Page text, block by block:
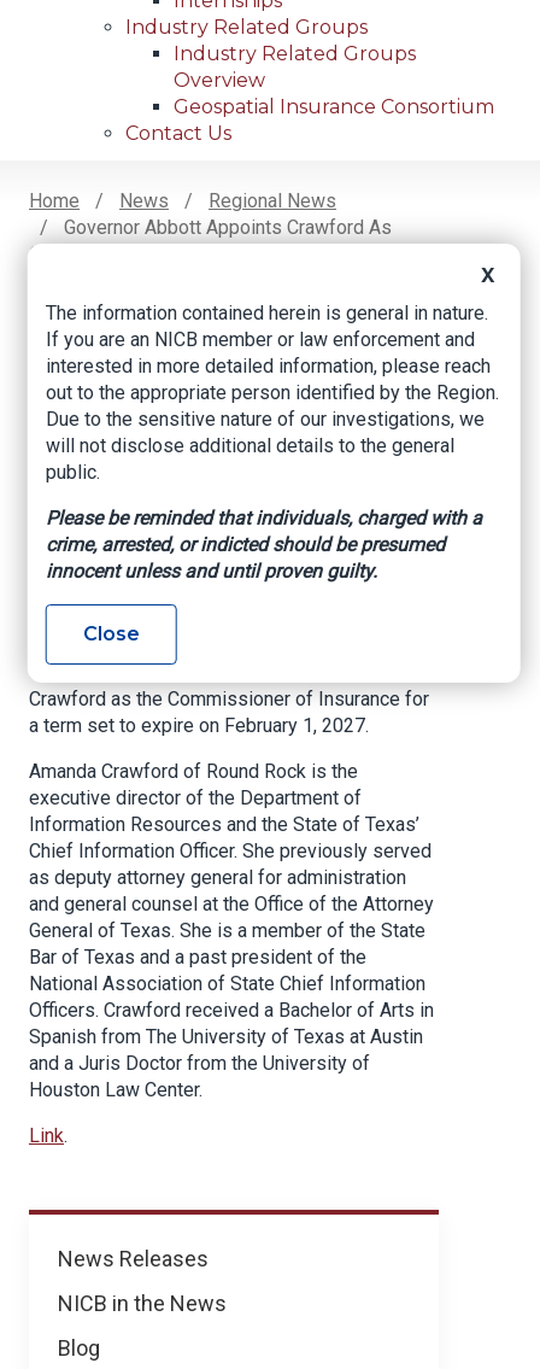
Industry Related Groups
Industry Related Groups
Overview
Geospatial Insurance Consortium
Contact Us
Breadcrumb
Home News
Regional News
Governor Abbott Appoints Crawford As
Commissioner Of Insurance
Facebook
TwitterLinkedIn
Email
News
News Releases
NICB in the News
Blog
Governor Abbott
Appoints Crawford
As Commissioner Of
Insurance
Office of the Texas Governor, January 8, 2026
Governor Greg Abbott appointed Amanda
Crawford as the Commissioner of Insurance for
a term set to expire on February 1, 2027.
Amanda Crawford of Round Rock is the
executive director of the Department of
Information Resources and the State of Texas’
Chief Information Officer. She previously served
as deputy attorney general for administration
and general counsel at the Office of the Attorney
General of Texas. She is a member of the State
Bar of Texas and a past president of the
National Association of State Chief Information
Officers. Crawford received a Bachelor of Arts in
Spanish from The University of Texas at Austin
and a Juris Doctor from the University of
Houston Law Center.
Link.
X
The information contained herein is general in nature.
If you are an NICB member or law enforcement and
interested in more detailed information, please reach
out to the appropriate person identified by the Region.
Due to the sensitive nature of our investigations, we
will not disclose additional details to the general
public.
Please be reminded that individuals, charged with a
crime, arrested, or indicted should be presumed
innocent unless and until proven guilty.
Close